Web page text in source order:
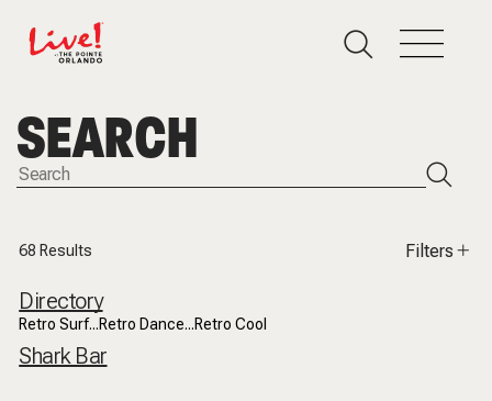
SEARCH
68 Results Filters
Directory
Retro Surf...Retro Dance...Retro Cool
Shark Bar